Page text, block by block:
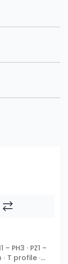
PH3 · PZ1 –
T profile ∙